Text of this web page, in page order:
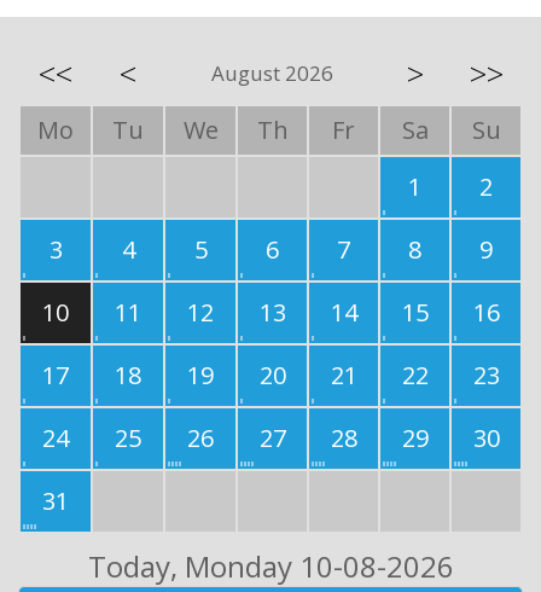
<< < August 2026 > >>
Mo Tu We Th Fr Sa
Su
1
2
3
4 5 6 7 8
9
10
11 12 13 14 15
16
17
18 19 20 21 22
23
24
25 26 27 28 29
30
31
Today, Monday 10-08-2026